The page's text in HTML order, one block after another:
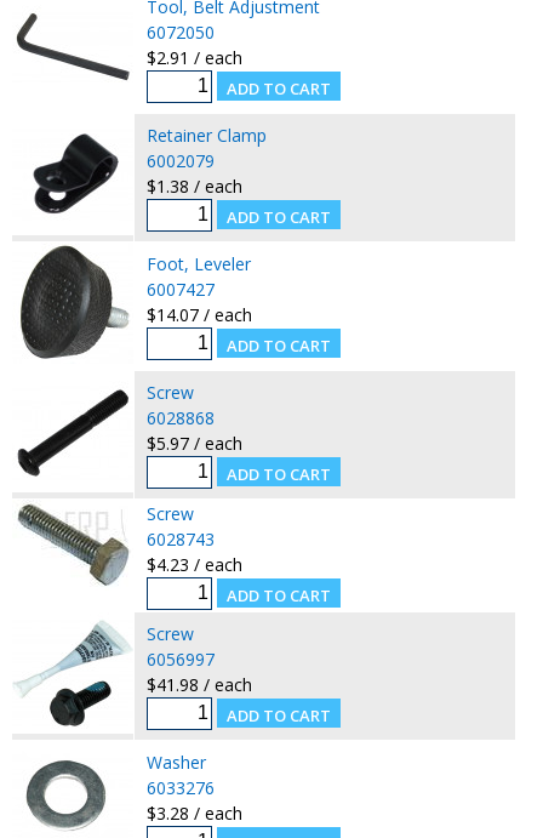
Tool, Belt Adjustment
6072050
$2.91 / each
Retainer Clamp
6002079
$1.38 / each
Foot, Leveler
6007427
$14.07 / each
Screw
6028868
$5.97 / each
Screw
6028743
$4.23 / each
Screw
6056997
$41.98 / each
Washer
6033276
$3.28 / each